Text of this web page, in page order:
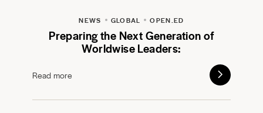
NEWS GLOBAL OPEN.ED
Preparing the Next Generation of
Worldwise Leaders:
Read more